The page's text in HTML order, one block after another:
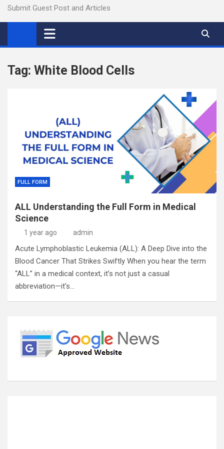
Submit Guest Post and Articles
Tag: White Blood Cells
FULL FORM
ALL Understanding the Full Form in Medical
Science
1 year ago admin
Acute Lymphoblastic Leukemia (ALL): A Deep Dive into the
Blood Cancer That Strikes Swiftly When you hear the term
“ALL” in a medical context, it’s not just a casual
abbreviation—it’s…